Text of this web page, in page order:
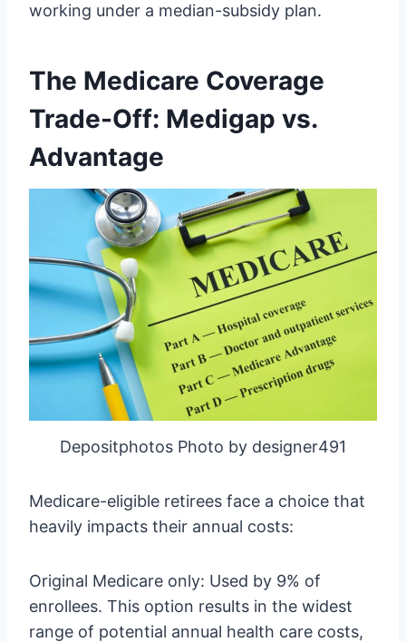
working under a median-subsidy plan.
The Medicare Coverage
Trade-Off: Medigap vs.
Advantage
Depositphotos Photo by designer491
Medicare-eligible retirees face a choice that
heavily impacts their annual costs:
Original Medicare only: Used by 9% of
enrollees. This option results in the widest
range of potential annual health care costs,